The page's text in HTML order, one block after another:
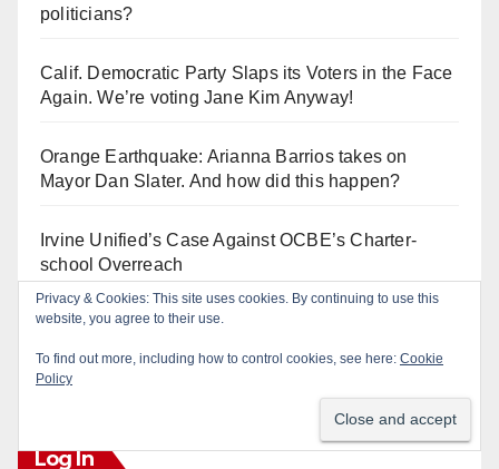
politicians?
Calif. Democratic Party Slaps its Voters in the Face
Again. We’re voting Jane Kim Anyway!
Orange Earthquake: Arianna Barrios takes on
Mayor Dan Slater. And how did this happen?
Irvine Unified’s Case Against OCBE’s Charter-
school Overreach
See “American Pachuco: the Legend of Luis
Log In
Privacy & Cookies: This site uses cookies. By continuing to use this
website, you agree to their use.
To find out more, including how to control cookies, see here: Cookie
Policy